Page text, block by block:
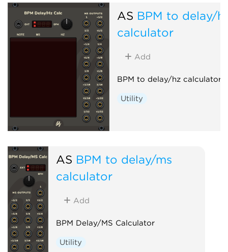
AS BPM to delay/
calculator
Add
BPM to delay/hz calculator
Utility
AS BPM to delay/ms
calculator
Add
BPM Delay/MS Calculator
Utility